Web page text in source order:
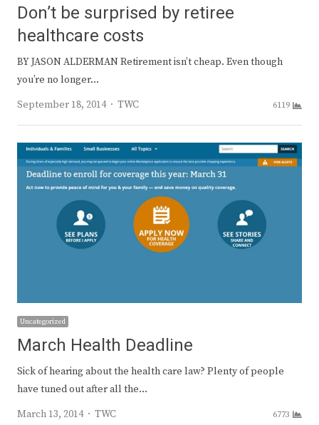
Don’t be surprised by retiree
healthcare costs
BY JASON ALDERMAN Retirement isn’t cheap. Even though
you’re no longer…
September 18, 2014
Author
TWC 6119
Uncategorized
March Health Deadline
Sick of hearing about the health care law? Plenty of people
have tuned out after all the…
March 13, 2014
Author
TWC 6773